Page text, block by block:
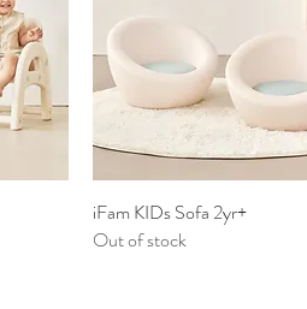
Quick View
iFam KIDs Sofa 2yr+
Out of stock